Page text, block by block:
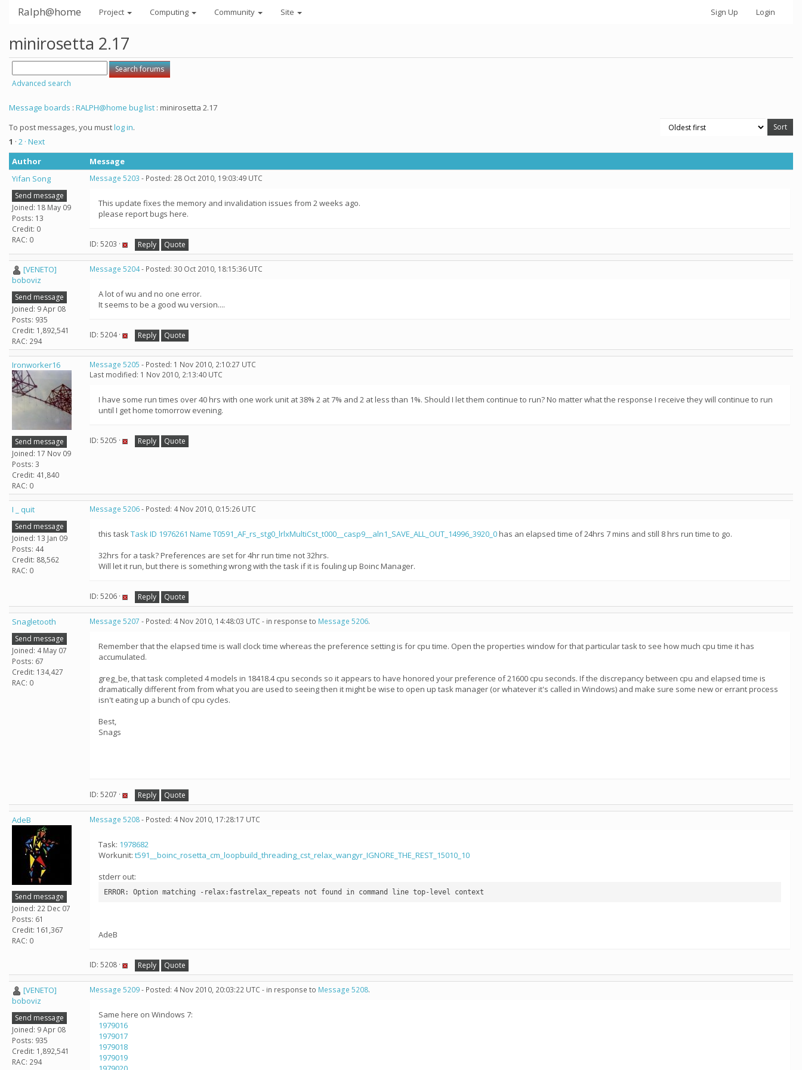
Ralph@home Project Computing Community Site Sign Up Login
minirosetta 2.17
Advanced search
Message boards : RALPH@home bug list : minirosetta 2.17
To post messages, you mustlog in.
1 · 2 · Next
Author
Message
Yifan Song
Send message
Joined: 18 May 09
Posts: 13
Credit: 0
RAC: 0
Message 5203 - Posted: 28 Oct 2010, 19:03:49 UTC
This update fixes the memory and invalidation issues from 2 weeks ago.
please report bugs here.
ID: 5203 · Reply Quote
[VENETO]
boboviz
Send message
Joined: 9 Apr 08
Posts: 935
Credit: 1,892,541
RAC: 294
Message 5204- Posted: 30 Oct 2010, 18:15:36 UTC
A lot of wu and no one error.
It seems to be a good wu version....
ID: 5204 · Reply Quote
Ironworker16
Send message
Joined: 17 Nov 09
Posts: 3
Credit: 41,840
RAC: 0
Message 5205 - Posted: 1 Nov 2010, 2:10:27 UTC
Last modified: 1 Nov 2010, 2:13:40 UTC
I have some run times over 40 hrs with one work unit at 38% 2 at 7% and 2 at less than 1%. Should I let them continue to run? No matter what the response I receive they will continue to run
until I get home tomorrow evening.
ID: 5205 · Reply Quote
I _ quit
Send message
Joined: 13 Jan 09
Posts: 44
Credit: 88,562
RAC: 0
Message 5206- Posted: 4 Nov 2010, 0:15:26 UTC
this taskTask ID 1976261 Name T0591_AF_rs_stg0_lrlxMultiCst_t000__casp9__aln1_SAVE_ALL_OUT_14996_3920_0has an elapsed time of 24hrs 7 mins and still 8 hrs run time to go.
32hrs for a task? Preferences are set for 4hr run time not 32hrs.
Will let it run, but there is something wrong with the task if it is fouling up Boinc Manager.
ID: 5206 · Reply Quote
Snagletooth
Send message
Joined: 4 May 07
Posts: 67
Credit: 134,427
RAC: 0
Message 5207 - Posted: 4 Nov 2010, 14:48:03 UTC - in response to Message 5206.
Remember that the elapsed time is wall clock time whereas the preference setting is for cpu time. Open the properties window for that particular task to see how much cpu time it has
accumulated.
greg_be, that task completed 4 models in 18418.4 cpu seconds so it appears to have honored your preference of 21600 cpu seconds. If the discrepancy between cpu and elapsed time is
dramatically different from from what you are used to seeing then it might be wise to open up task manager (or whatever it's called in Windows) and make sure some new or errant process
isn't eating up a bunch of cpu cycles.
Best,
Snags
ID: 5207 · Reply Quote
AdeB
Send message
Joined: 22 Dec 07
Posts: 61
Credit: 161,367
RAC: 0
Message 5208- Posted: 4 Nov 2010, 17:28:17 UTC
Task: 1978682
Workunit: t591__boinc_rosetta_cm_loopbuild_threading_cst_relax_wangyr_IGNORE_THE_REST_15010_10
stderr out:
AdeB
ID: 5208 · Reply Quote
[VENETO]
boboviz
Send message
Joined: 9 Apr 08
Posts: 935
Credit: 1,892,541
RAC: 294
Message 5209- Posted: 4 Nov 2010, 20:03:22 UTC - in response to Message 5208.
Same here on Windows 7:
1979016
1979017
1979018
1979019